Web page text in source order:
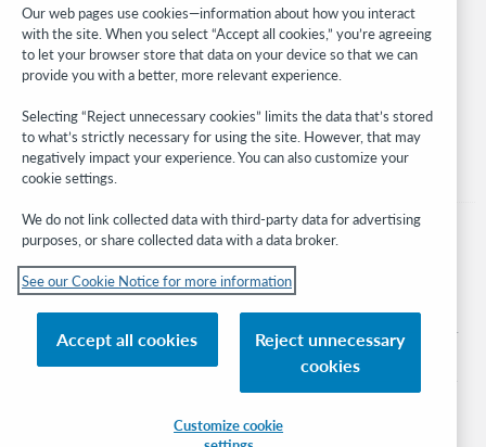
Stay in the know.
Get the latest product updates, research, events, and much more—
right to your inbox.
Subscribe now
© 2026 OCLC
its affiliates
Privacy policy Accessibility statement
Our web pages use cookies—information about how you interact
with the site. When you select “Accept all cookies,” you’re agreeing
to let your browser store that data on your device so that we can
provide you with a better, more relevant experience.
Selecting “Reject unnecessary cookies” limits the data that’s stored
to what’s strictly necessary for using the site. However, that may
negatively impact your experience. You can also customize your
cookie settings.
We do not link collected data with third-party data for advertising
purposes, or share collected data with a data broker.
See our Cookie Notice for more information
Accept all cookies
Reject unnecessary
cookies
Customize cookie